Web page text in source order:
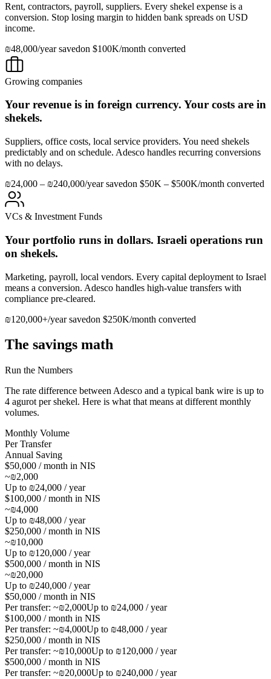
Rent, contractors, payroll, suppliers. Every shekel expense is a
conversion. Stop losing margin to hidden bank spreads on USD
income.
₪48,000/year savedon $100K/month converted
Growing companies
Your revenue is in foreign currency. Your costs are in
shekels.
Suppliers, office costs, local service providers. You need shekels
predictably and on schedule. Adesco handles recurring conversions
with no delays.
₪24,000 – ₪240,000/year savedon $50K – $500K/month converted
VCs & Investment Funds
Your portfolio runs in dollars. Israeli operations run
on shekels.
Marketing, payroll, local vendors. Every capital deployment to Israel
means a conversion. Adesco handles high-value transfers with
compliance pre-cleared.
₪120,000+/year savedon $250K/month converted
The savings math
Run the Numbers
The rate difference between Adesco and a typical bank wire is up to
4 agurot per shekel. Here is what that means at different monthly
volumes.
Monthly Volume
Per Transfer
Annual Saving
$50,000 / month in NIS
~₪2,000
Up to ₪24,000 / year
$100,000 / month in NIS
~₪4,000
Up to ₪48,000 / year
$250,000 / month in NIS
~₪10,000
Up to ₪120,000 / year
$500,000 / month in NIS
~₪20,000
Up to ₪240,000 / year
$50,000 / month in NIS
Per transfer: ~₪2,000Up to ₪24,000 / year
$100,000 / month in NIS
Per transfer: ~₪4,000Up to ₪48,000 / year
$250,000 / month in NIS
Per transfer: ~₪10,000Up to ₪120,000 / year
$500,000 / month in NIS
Per transfer: ~₪20,000Up to ₪240,000 / year